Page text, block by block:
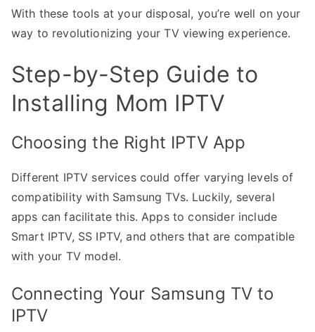
With these tools at your disposal, you’re well on your
way to revolutionizing your TV viewing experience.
Step-by-Step Guide to
Installing Mom IPTV
Choosing the Right IPTV App
Different IPTV services could offer varying levels of
compatibility with Samsung TVs. Luckily, several
apps can facilitate this. Apps to consider include
Smart IPTV, SS IPTV, and others that are compatible
with your TV model.
Connecting Your Samsung TV to
IPTV